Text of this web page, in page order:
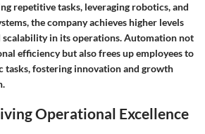
repetitive tasks, leveraging robotics, and
the company achieves higher levels
scalability in its operations. Automation not
efficiency but also frees up employees to
tasks, fostering innovation and growth
Operational Excellence